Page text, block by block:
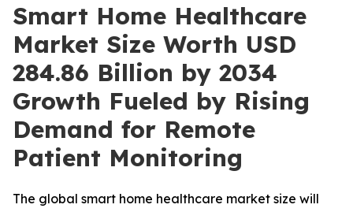
Smart Home Healthcare
Market Size Worth USD
284.86 Billion by 2034
Growth Fueled by Rising
Demand for Remote
Patient Monitoring
The global smart home healthcare market size will